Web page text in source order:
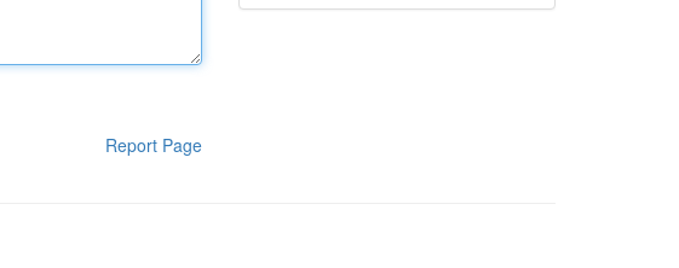
Report Page